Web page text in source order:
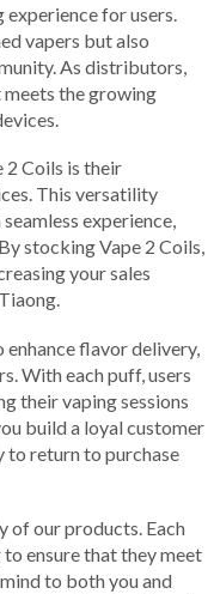
for users.
vapers but also
As distributors,
the growing
2 Coils is their
This versatility
experience,
stocking Vape 2 Coils,
your sales
flavor delivery,
With each puff, users
their vaping sessions
build a loyal customer
to return to purchase
of our products. Each
ensure that they meet
to both you and